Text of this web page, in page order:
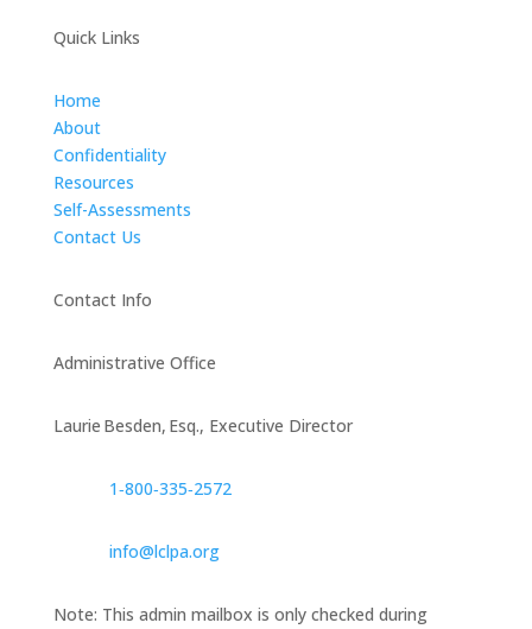
Quick Links
Home
About
Confidentiality
Resources
Self-Assessments
Contact Us
Contact Info
Administrative Office
Laurie Besden, Esq., Executive Director
1‑800‑335‑2572
info@lclpa.org
Note: This admin mailbox is only checked during